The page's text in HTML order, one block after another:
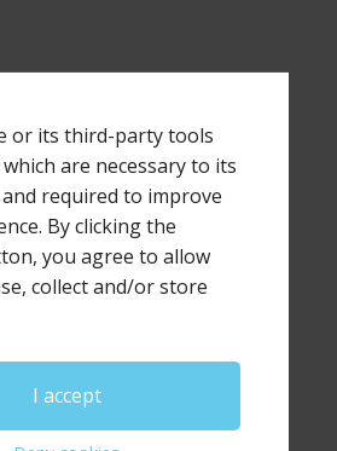
or its third-party tools
are necessary to its
required to improve
By clicking the
you agree to allow
collect and/or store
I accept
will not be published. Required